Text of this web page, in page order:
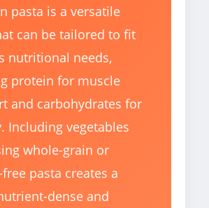
pasta is a versatile
can be tailored to fit
nutritional needs,
protein for muscle
and carbohydrates for
Including vegetables
whole-grain or
pasta creates a
dense and